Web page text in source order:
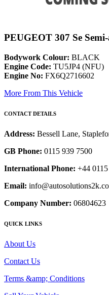
PEUGEOT 307 Se
Bodywork Colour: BLACK
Engine Code: TU5JP4 (NFU)
Engine No: FX6Q2716602
More From This Vehicle
CONTACT DETAILS
Address: Bessell Lane,
GB Phone: 0115 939 7500
International Phone: +44
Email:
Company Number: 06804623
QUICK LINKS
About Us
Contact Us
Terms &amp; Conditions